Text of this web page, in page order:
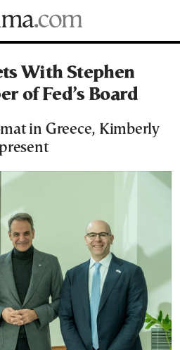
With Stephen
of Fed’s Board
in Greece, Kimberly